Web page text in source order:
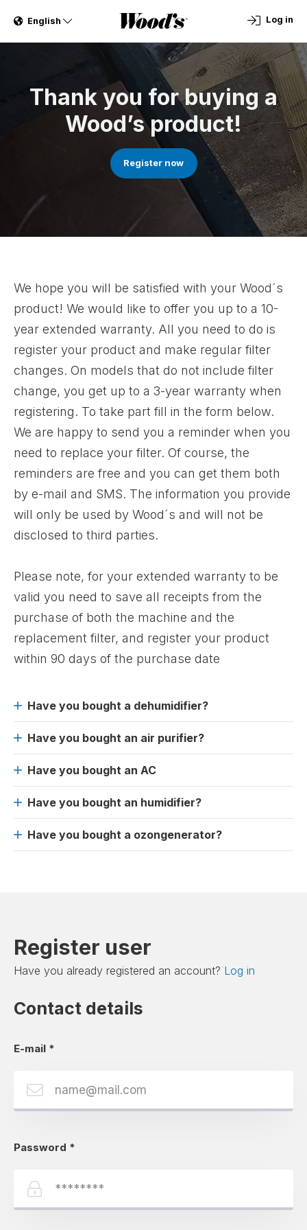
English Log in
Thank you for buying a
Wood’s product!
Register now
We hope you will be satisfied with your Wood´s
product! We would like to offer you up to a 10-
year extended warranty. All you need to do is
register your product and make regular filter
changes. On models that do not include filter
change, you get up to a 3-year warranty when
registering. To take part fill in the form below.
We are happy to send you a reminder when you
need to replace your filter. Of course, the
reminders are free and you can get them both
by e-mail and SMS. The information you provide
will only be used by Wood´s and will not be
disclosed to third parties.
Please note, for your extended warranty to be
valid you need to save all receipts from the
purchase of both the machine and the
replacement filter, and register your product
within 90 days of the purchase date
Have you bought a dehumidifier?
Have you bought an air purifier?
Have you bought an AC
Have you bought an humidifier?
Have you bought a ozongenerator?
Register user
Have you already registered an account? Log in
Contact details
E-mail *
Password *